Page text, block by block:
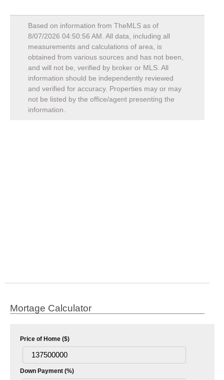
Based on information from TheMLS as of
8/07/2026 04:50:56 AM . All data, including all
measurements and calculations of area, is
obtained from various sources and has not been,
and will not be, verified by broker or MLS. All
information should be independently reviewed
and verified for accuracy. Properties may or may
not be listed by the office/agent presenting the
information.
Mortage Calculator
Price of Home ($)
Down Payment (%)